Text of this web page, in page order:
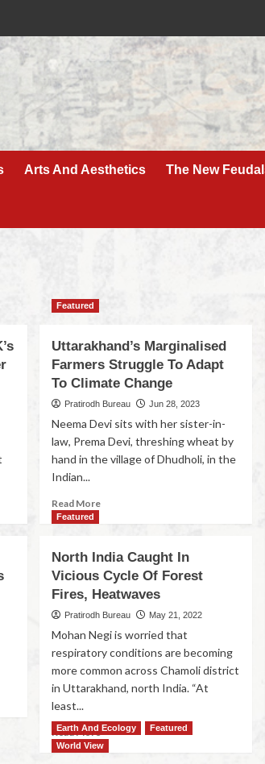
Arts And Aesthetics The New
Featured
Uttarakhand’s Marginalised
Farmers Struggle To Adapt
To Climate Change
Pratirodh Bureau Jun 28, 2023
Neema Devi sits with her sister-in-
law, Prema Devi, threshing wheat by
hand in the village of Dhudholi, in the
Indian...
Read More
Featured
North India Caught In
Vicious Cycle Of Forest
Fires, Heatwaves
Pratirodh Bureau May 21, 2022
Mohan Negi is worried that
respiratory conditions are becoming
more common across Chamoli district
in Uttarakhand, north India. “At
least...
Read More
Earth And Ecology
Featured
World View